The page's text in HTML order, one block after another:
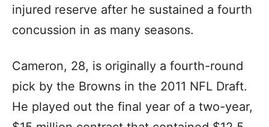
injured reserve after he sustained a fourth
concussion in as many seasons.
Cameron, 28, is originally a fourth-round
pick by the Browns in the 2011 NFL Draft.
He played out the final year of a two-year,